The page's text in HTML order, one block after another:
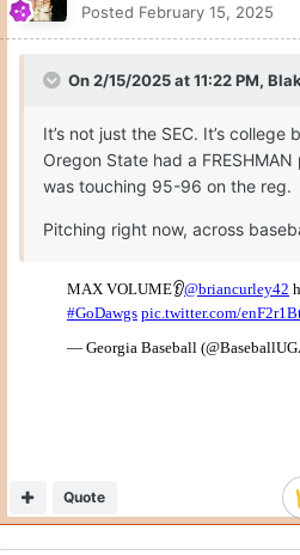
Posted February 15, 2025
On 2/15/2025 at 11:22 PM,
It’s not just the SEC. It’s college
Oregon State had a
was touching 95-96 on the reg.
Pitching right now, across
Quote